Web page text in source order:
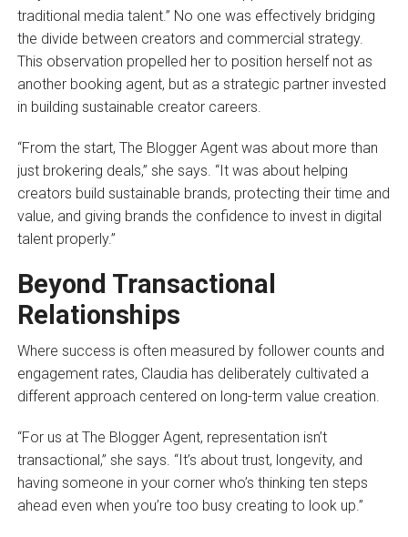
traditional media talent.” No one was effectively bridging
the divide between creators and commercial strategy.
This observation propelled her to position herself not as
another booking agent, but as a strategic partner invested
in building sustainable creator careers.
“From the start, The Blogger Agent was about more than
just brokering deals,” she says. “It was about helping
creators build sustainable brands, protecting their time and
value, and giving brands the confidence to invest in digital
talent properly.”
Beyond Transactional
Relationships
Where success is often measured by follower counts and
engagement rates, Claudia has deliberately cultivated a
different approach centered on long-term value creation.
“For us at The Blogger Agent, representation isn’t
transactional,” she says. “It’s about trust, longevity, and
having someone in your corner who’s thinking ten steps
ahead even when you’re too busy creating to look up.”